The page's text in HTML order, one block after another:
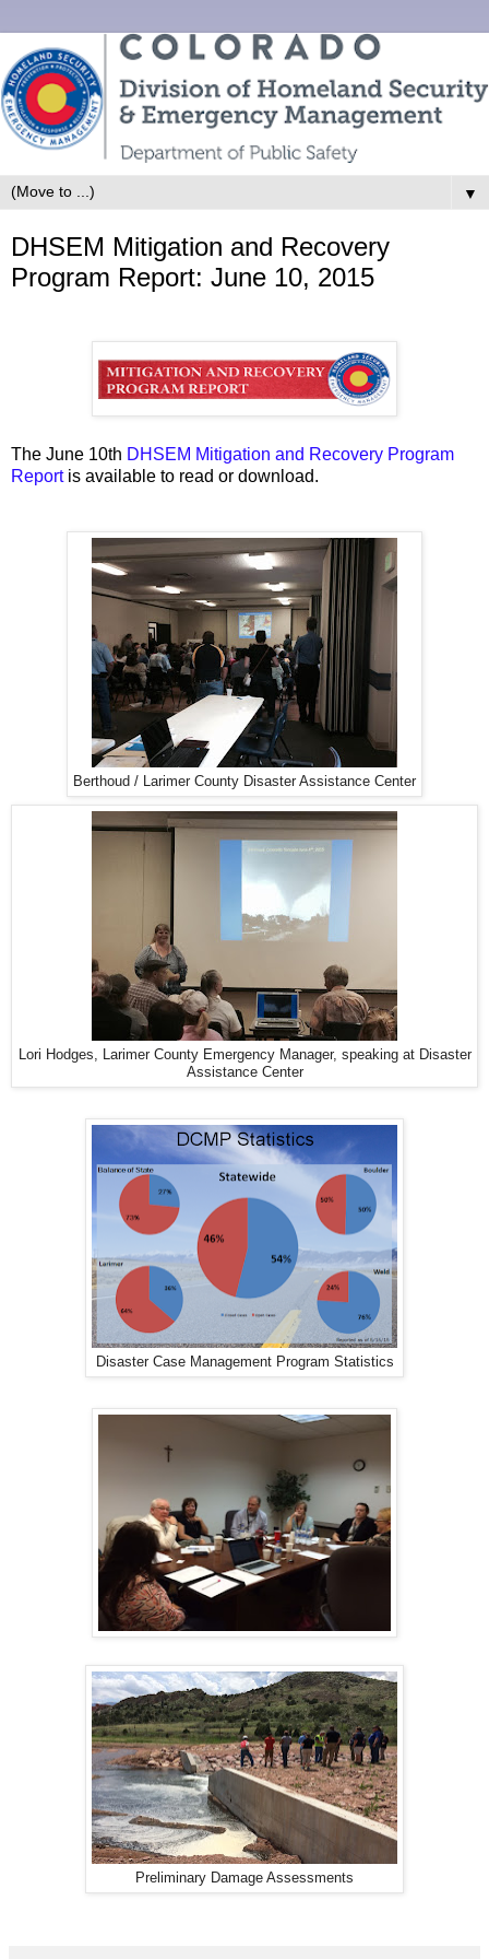
▼
DHSEM Mitigation and Recovery
Program Report: June 10, 2015
The June 10th DHSEM Mitigation and Recovery Program
Reportis available to read or download.
Berthoud / Larimer County Disaster Assistance Center
Lori Hodges, Larimer County Emergency Manager, speaking at Disaster
Assistance Center
Disaster Case Management Program Statistics
Preliminary Damage Assessments